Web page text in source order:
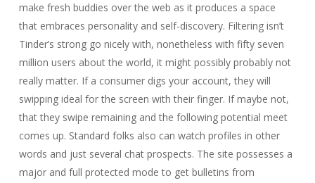
make fresh buddies over the web as it produces a space
that embraces personality and self-discovery. Filtering isn’t
Tinder’s strong go nicely with, nonetheless with fifty seven
million users about the world, it might possibly probably not
really matter. If a consumer digs your account, they will
swipping ideal for the screen with their finger. If maybe not,
that they swipe remaining and the following potential meet
comes up. Standard folks also can watch profiles in other
words and just several chat prospects. The site possesses a
major and full protected mode to get bulletins from